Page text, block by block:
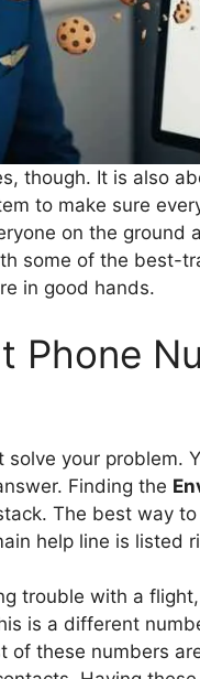
though. It is also
to make sure
on the ground
some of the best-
in good hands.
Phone
your problem.
Finding the
The best way
help line is listed
trouble with a
is a different
of these numbers